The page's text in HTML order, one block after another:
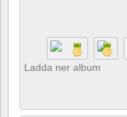
Ladda ner album